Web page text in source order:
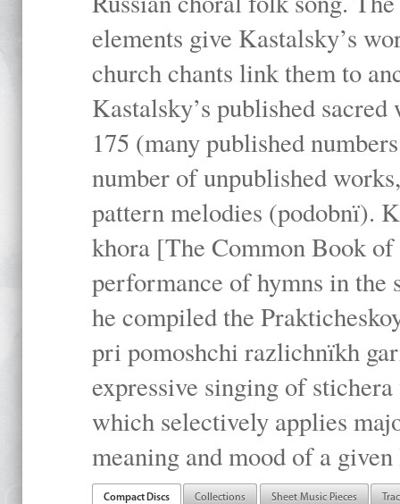
elements give Kastalsky’s
church chants link them to
Kastalsky’s published
175 (many published
number of unpublished
pattern melodies (podobnï).
khora [The Common Book
performance of hymns in the
he compiled the
pri pomoshchi razlichnïkh
expressive singing of
which selectively applies
meaning and mood of a
Compact Discs Collections Sheet Music Pieces